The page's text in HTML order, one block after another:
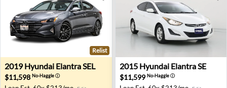
2019 Hyundai Elantra SEL - Sherman Oaks, CA
Relist
2019 Hyundai Elantra SEL
$11,598 No-Haggleⓘ
2015 Hyundai Elantra SE -
2015 Hyundai Elantra SE
$11,599 No-Haggleⓘ